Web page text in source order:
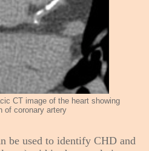
CT image of the heart showing
of coronary artery
be used to identify CHD and